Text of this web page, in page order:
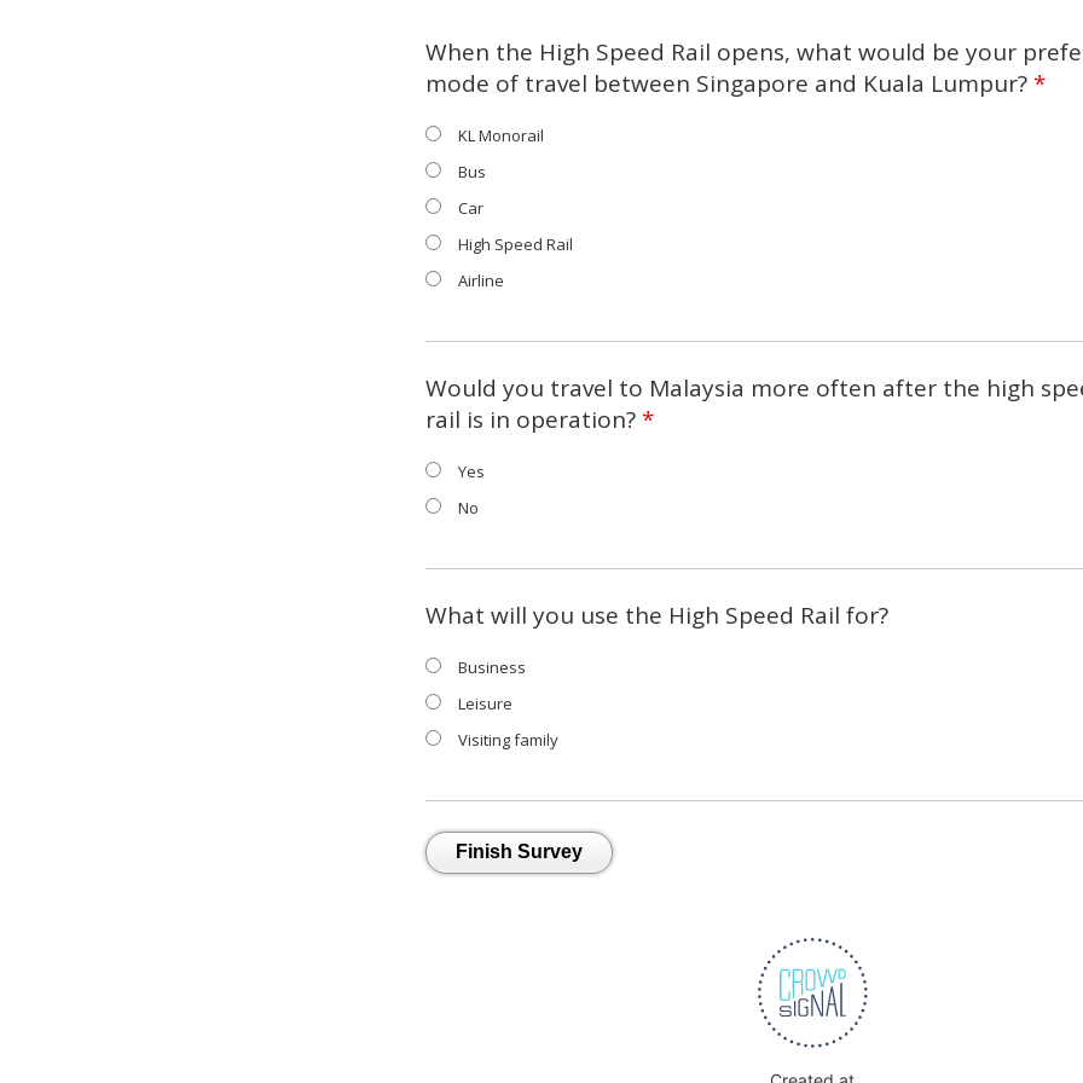
When the High Speed Rail opens, what would be your
mode of travel between Singapore and Kuala Lumpur? *
KL Monorail
Bus
Car
High Speed Rail
Airline
Would you travel to Malaysia more often after the high
rail is in operation? *
Yes
No
What will you use the High Speed Rail for?
Business
Leisure
Visiting family